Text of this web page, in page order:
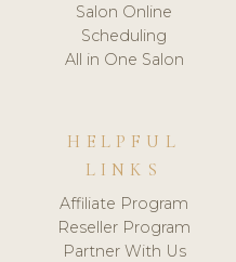
Salon Online
Scheduling
All in One Salon
HELPFUL
LINKS
Affiliate Program
Reseller Program
Partner With Us